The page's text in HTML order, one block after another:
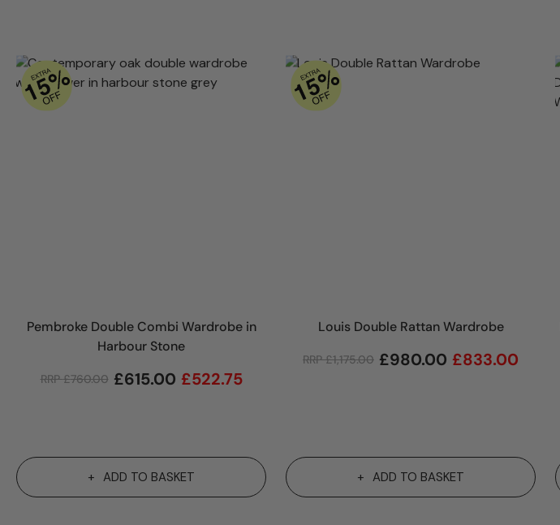
Pembroke Double Combi Wardrobe in
Harbour Stone
RRP£760.00 £615.00 £522.75
ADD TO BASKET
Louis Double Rattan Wardrobe
RRP£1,175.00 £980.00 £833.00
ADD TO BASKET